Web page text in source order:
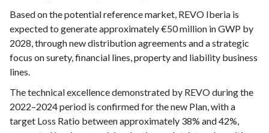
Based on the potential reference market, REVO Iberia is
expected to generate approximately €50 million in GWP by
2028, through new distribution agreements and a strategic
focus on surety, financial lines, property and liability business
lines.
The technical excellence demonstrated by REVO during the
2022–2024 period is confirmed for the new Plan, with a
target Loss Ratio between approximately 38% and 42%,